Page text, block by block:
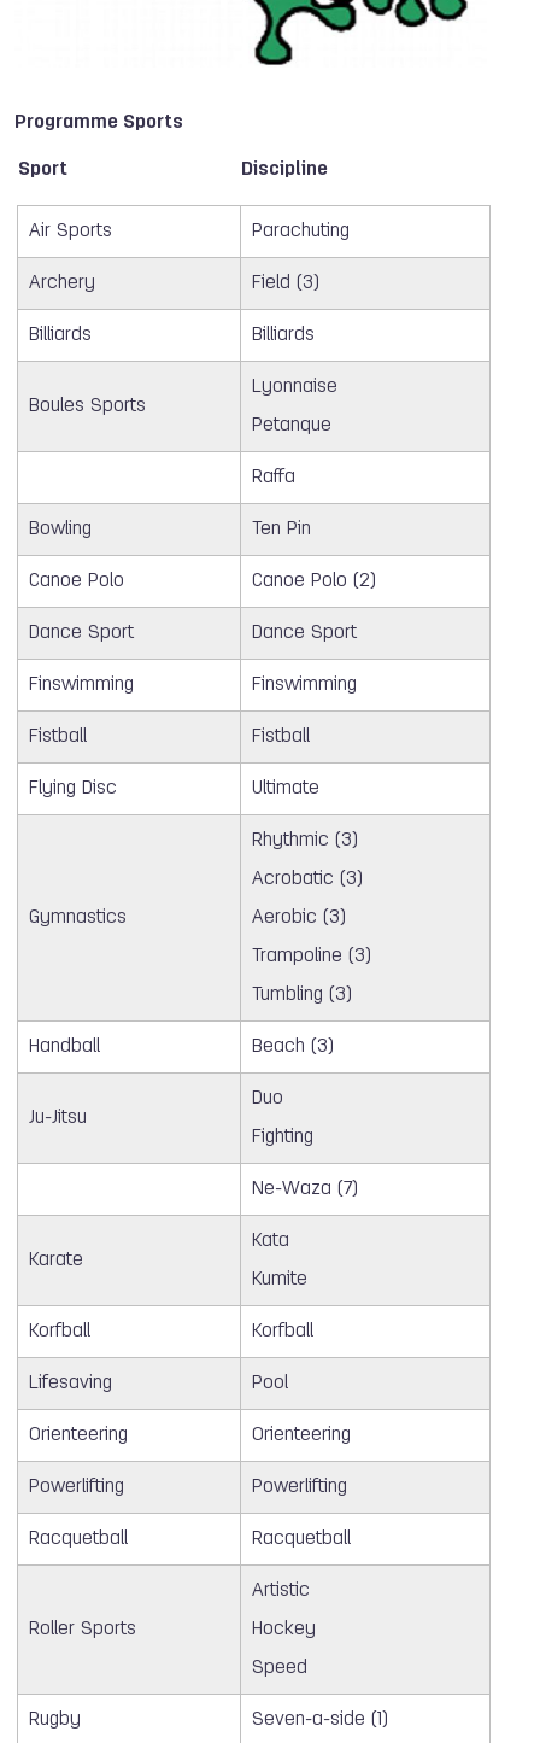
Programme Sports
Sport Discipline
Air Sports Parachuting
Archery Field (3)
Billiards Billiards
Boules Sports
Lyonnaise
Petanque
Raffa
Bowling Ten Pin
Canoe Polo Canoe Polo (2)
Dance Sport Dance Sport
Finswimming Finswimming
Fistball Fistball
Flying Disc Ultimate
Gymnastics
Rhythmic (3)
Acrobatic (3)
Aerobic (3)
Trampoline (3)
Tumbling (3)
Handball Beach (3)
Ju-Jitsu
Duo
Fighting
Ne-Waza (7)
Karate
Kata
Kumite
Korfball Korfball
Lifesaving Pool
Orienteering Orienteering
Powerlifting Powerlifting
Racquetball Racquetball
Roller Sports
Artistic
Hockey
Speed
Rugby Seven-a-side (1)